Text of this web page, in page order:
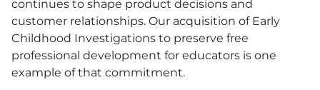
continues to shape product decisions and
customer relationships. Our acquisition of Early
Childhood Investigations to preserve free
professional development for educators is one
example of that commitment.